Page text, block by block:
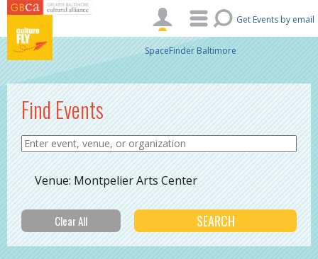
Skip to main content
Get Events by email
SpaceFinder Baltimore
Find Events
Venue: Montpelier Arts Center